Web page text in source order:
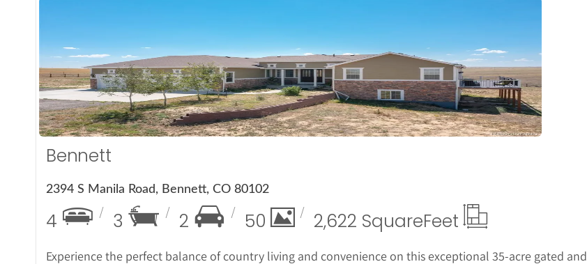
More Details
Bennett
2394 S Manila Road, Bennett, CO 80102
4 3 2 50 2,622 SquareFeet
Experience the perfect balance of country living and convenience on this exceptional 35-acre gated and